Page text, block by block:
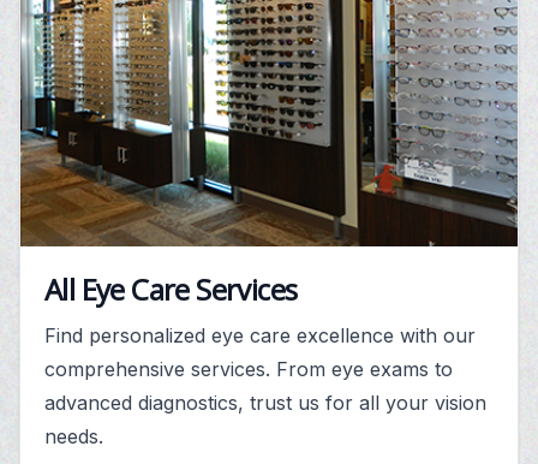
All Eye Care Services
Find personalized eye care excellence with our
comprehensive services. From eye exams to
advanced diagnostics, trust us for all your vision
needs.